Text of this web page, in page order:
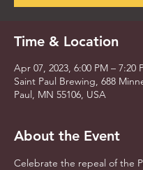
Time & Location
Apr 07, 2023, 6:00 PM – 7:20
Saint Paul Brewing, 688
Paul, MN 55106, USA
About the Event
Celebrate the repeal of the